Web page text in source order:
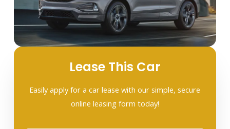
Lease This Car
Easily apply for a car lease with our simple, secure
online leasing form today!